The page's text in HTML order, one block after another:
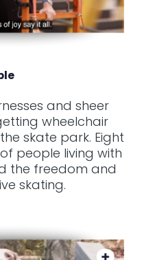
and sheer
wheelchair
skate park. Eight
people living with
the freedom and
skating.